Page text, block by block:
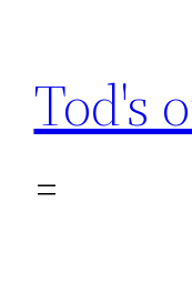
content
Tod's